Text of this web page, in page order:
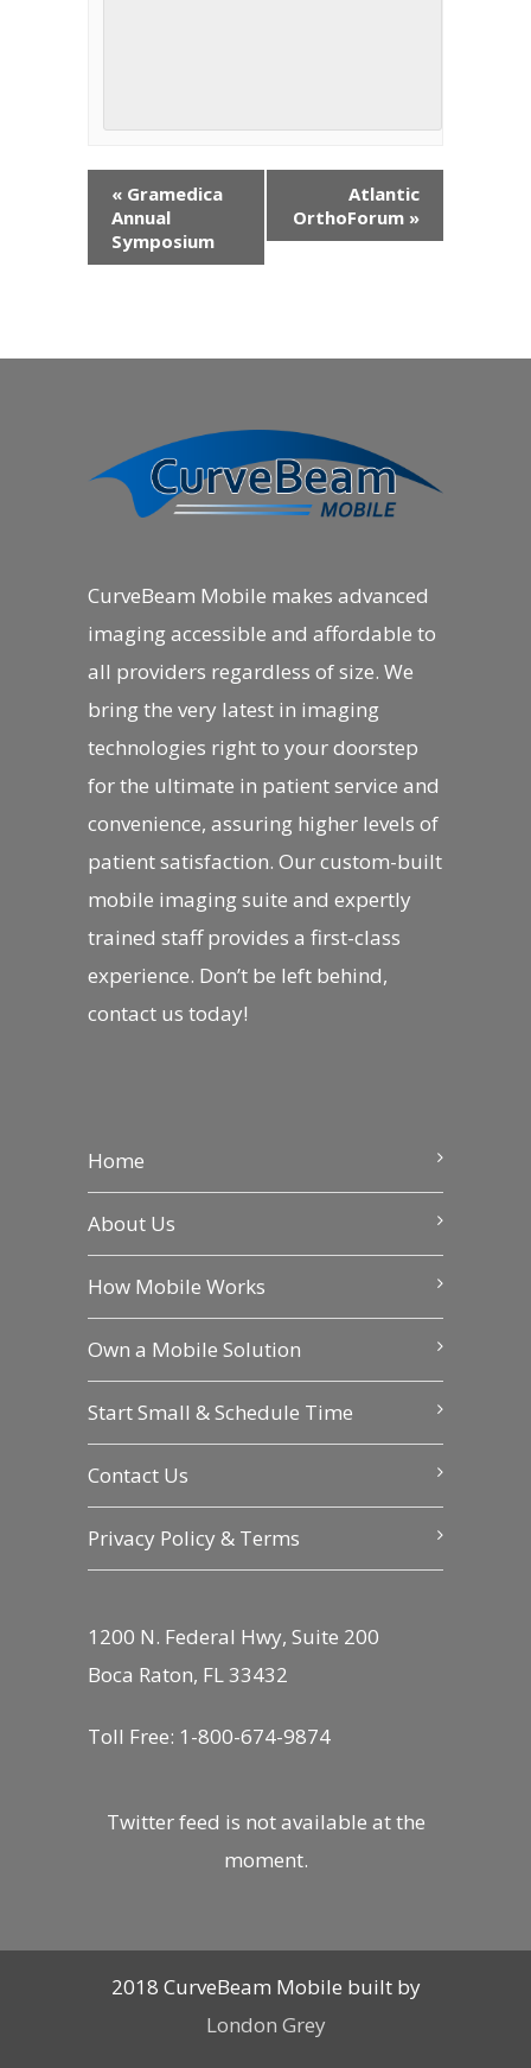
« Gramedica
Annual
Symposium
Atlantic
OrthoForum »
CurveBeam Mobile makes advanced
imaging accessible and affordable to
all providers regardless of size. We
bring the very latest in imaging
technologies right to your doorstep
for the ultimate in patient service and
convenience, assuring higher levels of
patient satisfaction. Our custom-built
mobile imaging suite and expertly
trained staff provides a first-class
experience. Don’t be left behind,
contact us today!
Home
About Us
How Mobile Works
Own a Mobile Solution
Start Small & Schedule Time
Contact Us
Privacy Policy & Terms
1200 N. Federal Hwy, Suite 200
Boca Raton, FL 33432
Toll Free: 1-800-674-9874
Twitter feed is not available at the
moment.
2018 CurveBeam Mobile built by
London Grey